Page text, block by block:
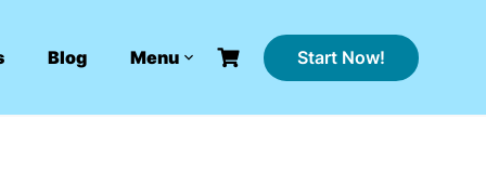
Blog Menu Start Now!